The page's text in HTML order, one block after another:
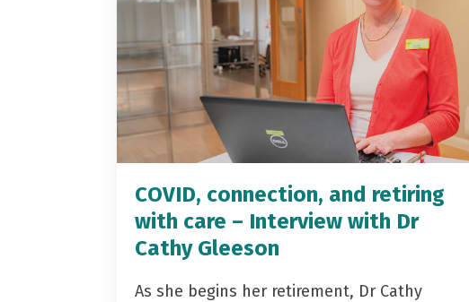
COVID, connection, and retiring
with care – Interview with Dr
Cathy Gleeson
As she begins her retirement, Dr Cathy